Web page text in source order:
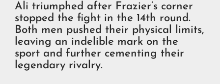
Ali triumphed after Frazier’s corner
stopped the fight in the 14th round.
Both men pushed their physical limits,
leaving an indelible mark on the
sport and further cementing their
legendary rivalry.